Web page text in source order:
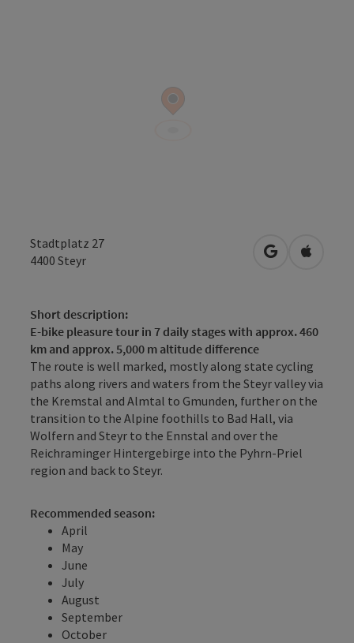
Stadtplatz 27
4400 Steyr open inOpen in
Short description:
E-bike pleasure tour in 7 daily stages with approx. 460
km and approx. 5,000 m altitude difference
The route is well marked, mostly along state cycling
paths along rivers and waters from the Steyr valley via
the Kremstal and Almtal to Gmunden, further on the
transition to the Alpine foothills to Bad Hall, via
Wolfern and Steyr to the Ennstal and over the
Reichraminger Hintergebirge into the Pyhrn-Priel
region and back to Steyr.
Recommended season:
April
May
June
July
August
September
October